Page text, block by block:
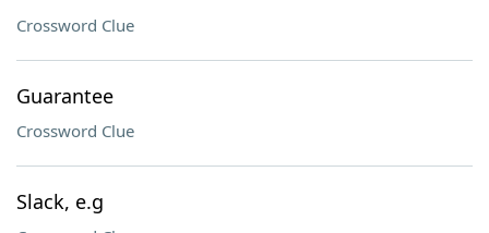
Crossword Clue
Guarantee
Crossword Clue
Slack, e.g